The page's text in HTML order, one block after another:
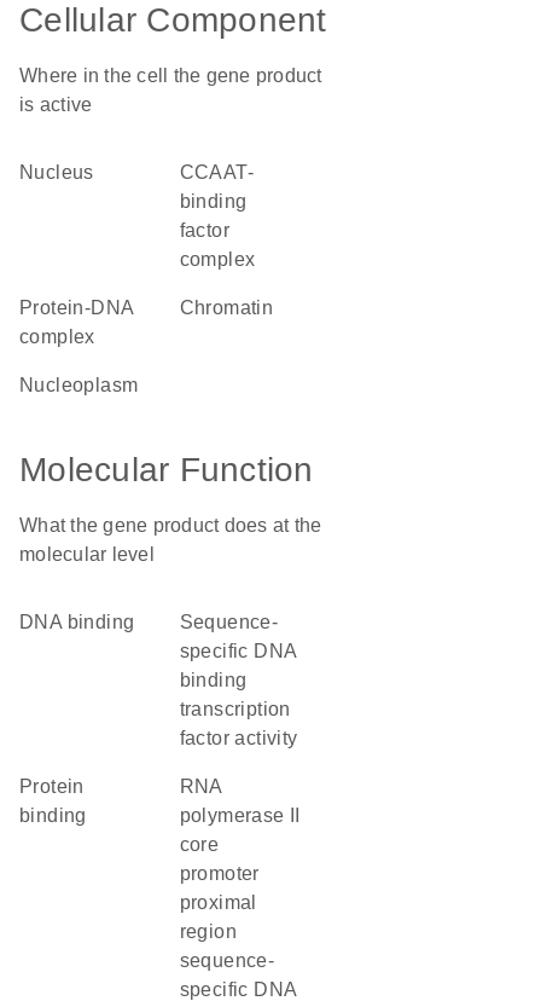
Cellular Component
Where in the cell the gene product
is active
nucleus
CCAAT-
binding
factor
complex
protein-DNA
complex
chromatin
nucleoplasm
Molecular Function
What the gene product does at the
molecular level
DNA binding
sequence-
specific DNA
binding
transcription
factor activity
protein
binding
RNA
polymerase II
core
promoter
proximal
region
sequence-
specific DNA